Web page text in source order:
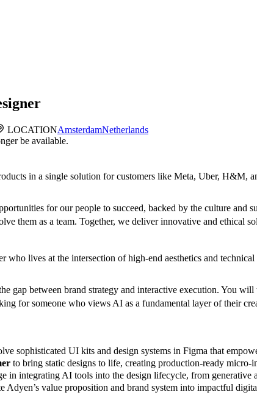
LOCATIONAmsterdamNetherlands
be available.
in a single solution for customers like Meta, Uber,
for our people to succeed, backed by the culture
them as a team. Together, we deliver innovative and ethical
lives at the intersection of high-end aesthetics and
gap between brand strategy and interactive execution. You
for someone who views AI as a fundamental layer of their
sophisticated UI kits and design systems in Figma that
to bring static designs to life, creating production-ready micro-
in integrating AI tools into the design lifecycle, from
Adyen’s value proposition and brand system into impactful